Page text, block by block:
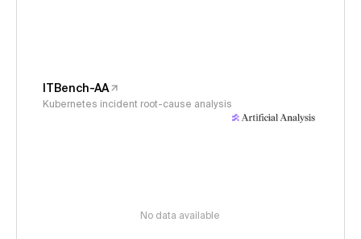
ITBench-AA
Kubernetes incident root-cause analysis
No data available